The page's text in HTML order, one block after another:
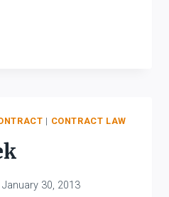
| CONTRACT LAW
January 30, 2013